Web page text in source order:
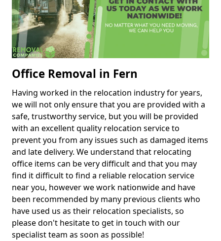
Office Removal in Fern
Having worked in the relocation industry for years,
we will not only ensure that you are provided with a
safe, trustworthy service, but you will be provided
with an excellent quality relocation service to
prevent you from any issues such as damaged items
and late delivery. We understand that relocating
office items can be very difficult and that you may
find it difficult to find a reliable relocation service
near you, however we work nationwide and have
been recommended by many previous clients who
have used us as their relocation specialists, so
please don't hesitate to get in touch with our
specialist team as soon as possible!